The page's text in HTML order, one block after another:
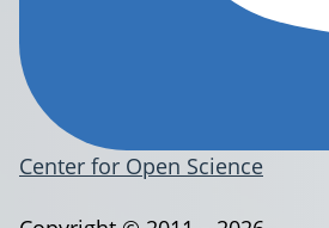
Center for Open Science